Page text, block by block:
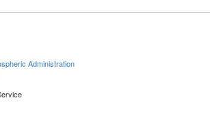
Administration